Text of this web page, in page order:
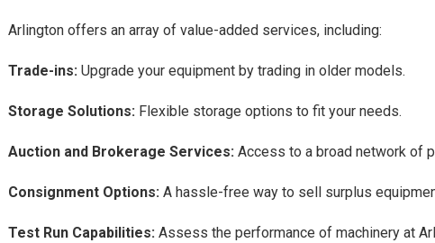
Arlington offers an array of value-added services, including:
Trade-ins:Upgrade your equipment by trading in older models.
Storage Solutions:Flexible storage options to fit your needs.
Auction and Brokerage Services:Access to a broad network of
Consignment Options:A hassle-free way to sell surplus
Test Run Capabilities:Assess the performance of machinery at